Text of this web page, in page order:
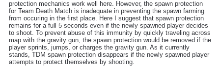
protection mechanics work well here. However, the spawn protection
for Team Death Match is inadequate in preventing the spawn farming
from occuring in the first place. Here I suggest that spawn protection
remains for a full 5 seconds even if the newly spawned player decides
to shoot. To prevent abuse of this immunity by quickly traveling across
map with the gravity gun, the spawn protection would be removed if the
player sprints, jumps, or charges the gravity gun. As it currently
stands, TDM spawn protection disappears if the newly spawned player
attempts to protect themselves by shooting.